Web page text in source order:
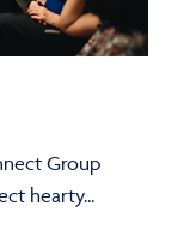
Group
hearty...